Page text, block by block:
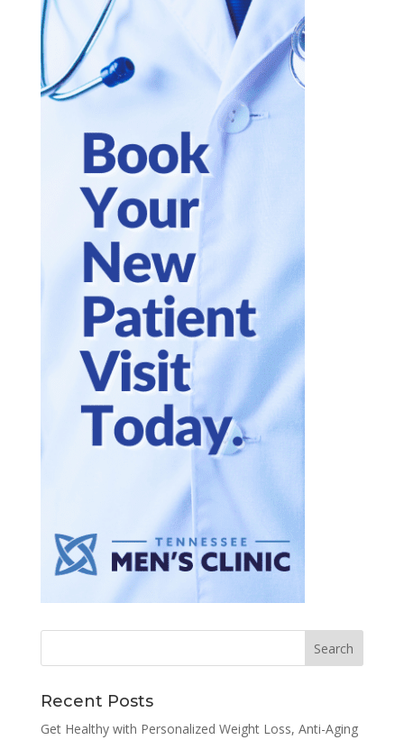
Recent Posts
Get Healthy with Personalized Weight Loss, Anti-Aging